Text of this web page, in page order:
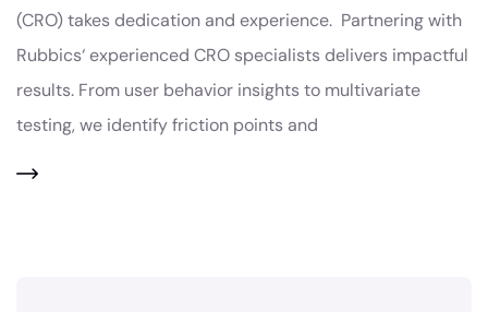
(CRO) takes dedication and experience. Partnering with
Rubbics‘ experienced CRO specialists delivers impactful
results. From user behavior insights to multivariate
testing, we identify friction points and